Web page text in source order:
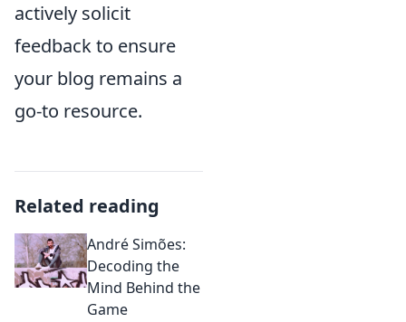
actively solicit
feedback to ensure
your blog remains a
go-to resource.
Related reading
André Simões:
Decoding the
Mind Behind the
Game